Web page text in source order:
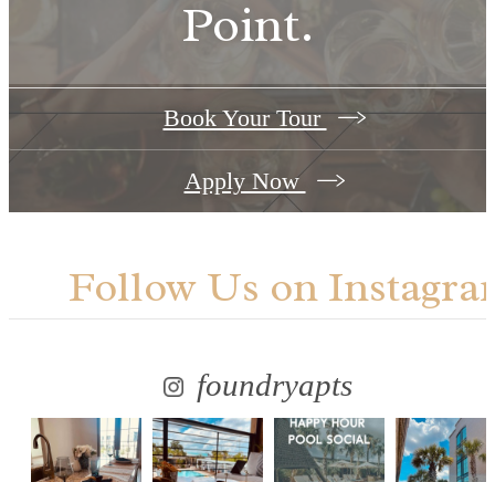
Point.
Book Your Tour
Apply Now
Follow Us on
foundryapts